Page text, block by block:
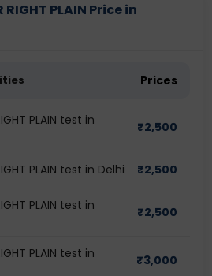
RIGHT PLAIN Price in
Prices
PLAIN test in
₹2,500
PLAIN test in Delhi ₹2,500
PLAIN test in
₹2,500
PLAIN test in
₹3,000